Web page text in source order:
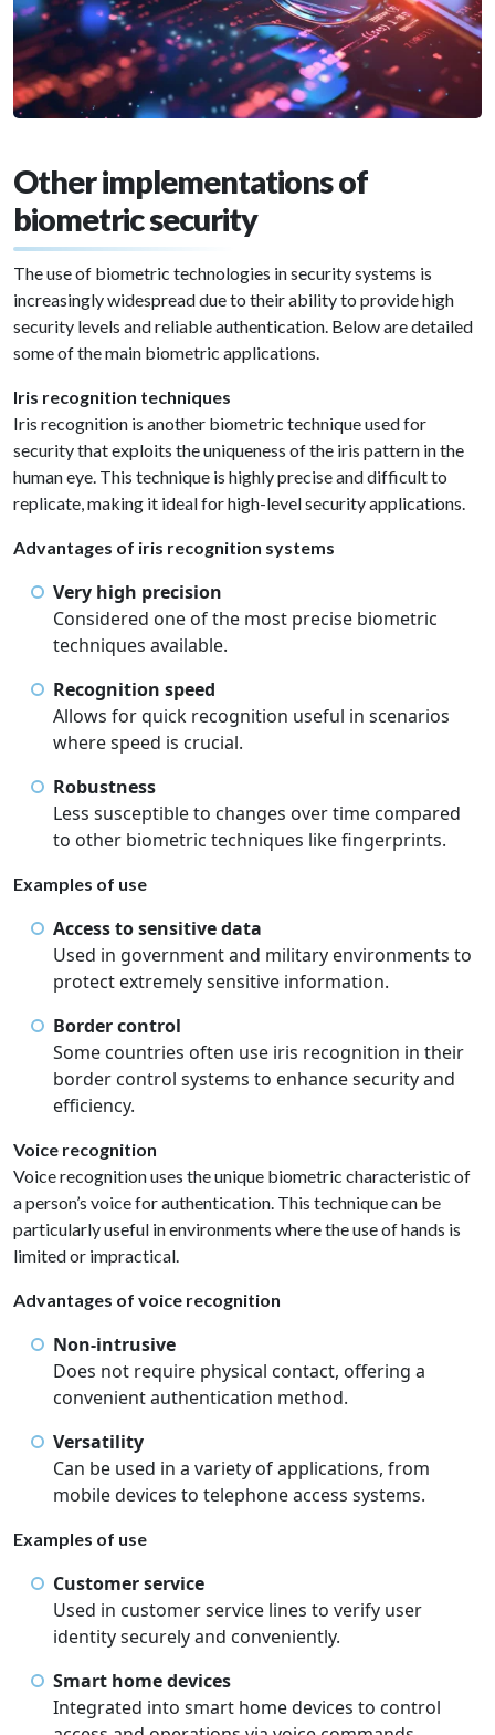
Other implementations of
biometric security
The use of biometric technologies in security systems is
increasingly widespread due to their ability to provide high
security levels and reliable authentication. Below are detailed
some of the main biometric applications.
Iris recognition techniques
Iris recognition is another biometric technique used for
security that exploits the uniqueness of the iris pattern in the
human eye. This technique is highly precise and difficult to
replicate, making it ideal for high-level security applications.
Advantages of iris recognition systems
Very high precision
Considered one of the most precise biometric
techniques available.
Recognition speed
Allows for quick recognition useful in scenarios
where speed is crucial.
Robustness
Less susceptible to changes over time compared
to other biometric techniques like fingerprints.
Examples of use
Access to sensitive data
Used in government and military environments to
protect extremely sensitive information.
Border control
Some countries often use iris recognition in their
border control systems to enhance security and
efficiency.
Voice recognition
Voice recognition uses the unique biometric characteristic of
a person’s voice for authentication. This technique can be
particularly useful in environments where the use of hands is
limited or impractical.
Advantages of voice recognition
Non-intrusive
Does not require physical contact, offering a
convenient authentication method.
Versatility
Can be used in a variety of applications, from
mobile devices to telephone access systems.
Examples of use
Customer service
Used in customer service lines to verify user
identity securely and conveniently.
Smart home devices
Integrated into smart home devices to control